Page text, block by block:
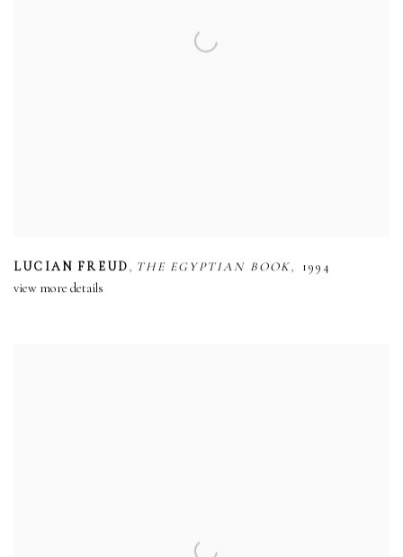
LUCIAN FREUD, THE EGYPTIAN BOOK,
1994
view more details